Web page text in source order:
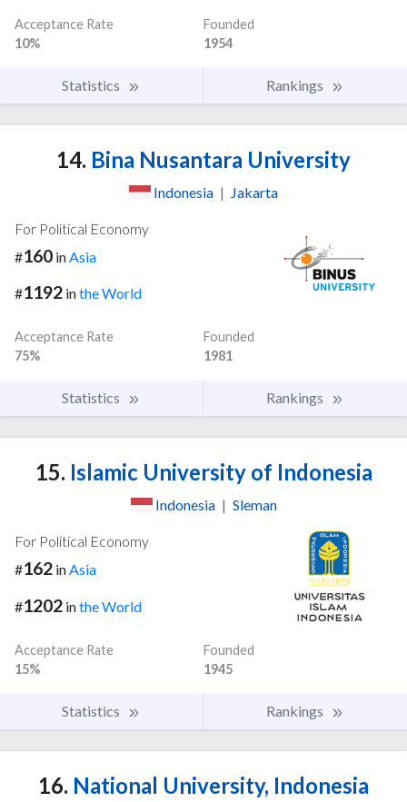
Acceptance Rate
10%
Founded
1954
Statistics Rankings
14. Bina Nusantara University
Indonesia | Jakarta
For Political Economy
#160 in Asia
#1192 inthe World
Acceptance Rate
75%
Founded
1981
Statistics Rankings
15. Islamic University of Indonesia
Indonesia | Sleman
For Political Economy
#162 inAsia
#1202 inthe World
Acceptance Rate
15%
Founded
1945
Statistics Rankings
16. National University, Indonesia